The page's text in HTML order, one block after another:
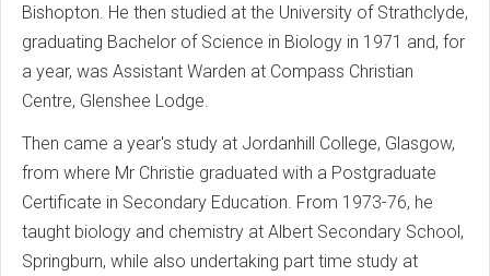
Bishopton. He then studied at the University of Strathclyde,
graduating Bachelor of Science in Biology in 1971 and, for
a year, was Assistant Warden at Compass Christian
Centre, Glenshee Lodge.
Then came a year's study at Jordanhill College, Glasgow,
from where Mr Christie graduated with a Postgraduate
Certificate in Secondary Education. From 1973-76, he
taught biology and chemistry at Albert Secondary School,
Springburn, while also undertaking part time study at